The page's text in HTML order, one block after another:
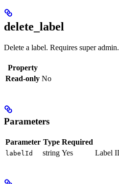
delete_label
Delete a label. Requires super admin.
Property
Read-only No
Parameters
Parameter Type Required
labelId string Yes Label